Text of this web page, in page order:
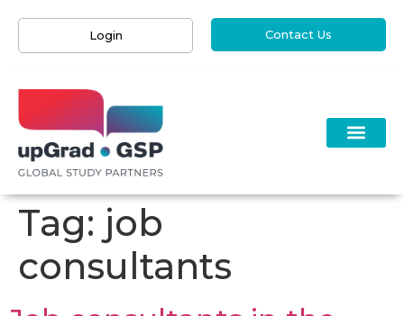
Login Contact Us
Tag: job
consultants